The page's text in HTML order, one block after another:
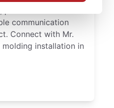
communication
Connect with Mr.
installation in